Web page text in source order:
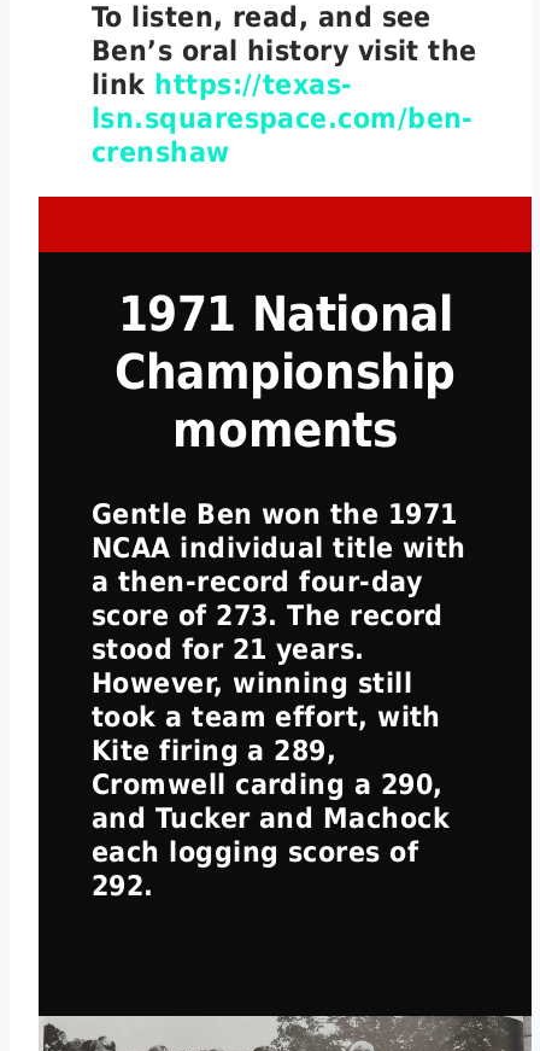
To listen, read, and see
Ben’s oral history visit the
link https://texas-
lsn.squarespace.com/ben-
crenshaw
1971 National
Championship
moments
Gentle Ben won the 1971
NCAA individual title with
a then-record four-day
score of 273. The record
stood for 21 years.
However, winning still
took a team effort, with
Kite firing a 289,
Cromwell carding a 290,
and Tucker and Machock
each logging scores of
292.